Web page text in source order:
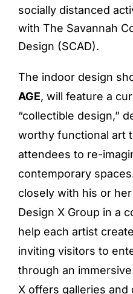
socially distanced
with The Savannah
Design (SCAD).
The indoor design
AGE, will feature a
“collectible design,”
worthy functional art
attendees to re-
contemporary
closely with his or
Design X Group in a
help each artist
inviting visitors to
through an
X offers galleries